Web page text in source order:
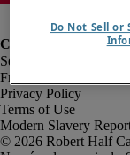
Fraud Alert
Privacy Policy
Terms of Use
Modern Slavery
Robert Half
Do Not Sell or